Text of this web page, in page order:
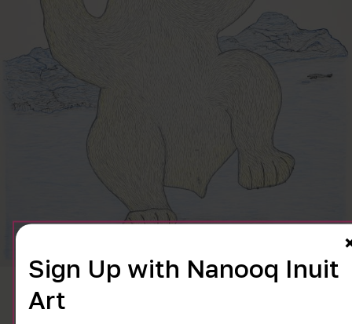
CLEAR SKY
Cee Pootoogook
Sign Up with Nanooq Inuit
Art